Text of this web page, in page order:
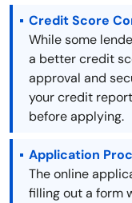
Credit Score
While some
a better credit
approval and
your credit
before applying.
Application
The online
filling out a form